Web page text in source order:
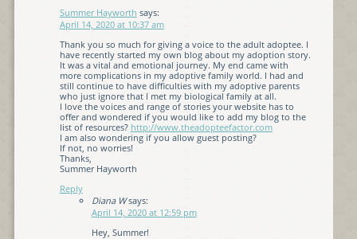
Summer Hayworth says:
April 14, 2020 at 10:37 am
Thank you so much for giving a voice to the adult adoptee. I
have recently started my own blog about my adoption story.
It was a vital and emotional journey. My end came with
more complications in my adoptive family world. I had and
still continue to have difficulties with my adoptive parents
who just ignore that I met my biological family at all.
I love the voices and range of stories your website has to
offer and wondered if you would like to add my blog to the
list of resources? http://www.theadopteefactor.com
I am also wondering if you allow guest posting?
If not, no worries!
Thanks,
Summer Hayworth
Reply
Diana W says:
April 14, 2020 at 12:59 pm
Hey, Summer!